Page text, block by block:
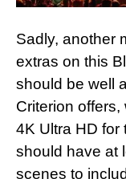
Sadly, another
extras on this
should be well
Criterion
4K Ultra HD for
should have at
scenes to